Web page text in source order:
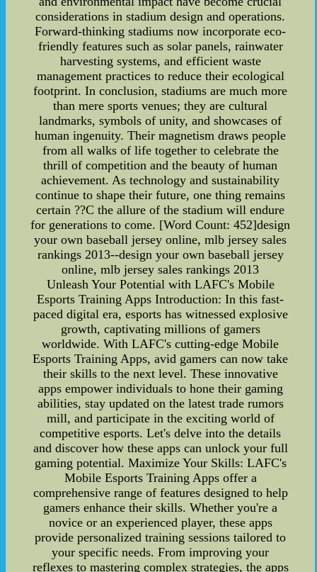
considerations in stadium design and operations.
Forward-thinking stadiums now incorporate eco-
friendly features such as solar panels, rainwater
harvesting systems, and efficient waste
management practices to reduce their ecological
footprint. In conclusion, stadiums are much more
than mere sports venues; they are cultural
landmarks, symbols of unity, and showcases of
human ingenuity. Their magnetism draws people
from all walks of life together to celebrate the
thrill of competition and the beauty of human
achievement. As technology and sustainability
continue to shape their future, one thing remains
certain ??C the allure of the stadium will endure
for generations to come. [Word Count: 452]design
your own baseball jersey online, mlb jersey sales
rankings 2013--design your own baseball jersey
online, mlb jersey sales rankings 2013
Unleash Your Potential with LAFC's Mobile
Esports Training Apps Introduction: In this fast-
paced digital era, esports has witnessed explosive
growth, captivating millions of gamers
worldwide. With LAFC's cutting-edge Mobile
Esports Training Apps, avid gamers can now take
their skills to the next level. These innovative
apps empower individuals to hone their gaming
abilities, stay updated on the latest trade rumors
mill, and participate in the exciting world of
competitive esports. Let's delve into the details
and discover how these apps can unlock your full
gaming potential. Maximize Your Skills: LAFC's
Mobile Esports Training Apps offer a
comprehensive range of features designed to help
gamers enhance their skills. Whether you're a
novice or an experienced player, these apps
provide personalized training sessions tailored to
your specific needs. From improving your
reflexes to mastering complex strategies, the apps